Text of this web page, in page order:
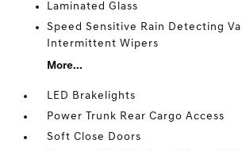
Laminated Glass
Speed Sensitive Rain Detecting
Intermittent Wipers
More...
LED Brakelights
Power Trunk Rear Cargo Access
Soft Close Doors